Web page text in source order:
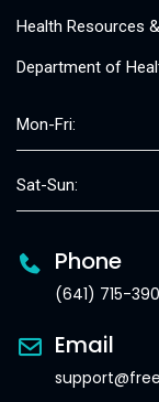
Health Resources
Department of
Mon-Fri:
Sat-Sun:
Phone
(641) 715-
Email